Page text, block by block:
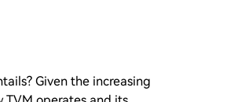
Given the increasing